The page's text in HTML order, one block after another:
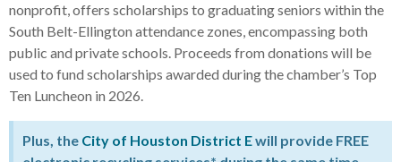
nonprofit, offers scholarships to graduating seniors within the
South Belt-Ellington attendance zones, encompassing both
public and private schools. Proceeds from donations will be
used to fund scholarships awarded during the chamber’s Top
Ten Luncheon in 2026.
Plus, the City of Houston District Ewill provide FREE